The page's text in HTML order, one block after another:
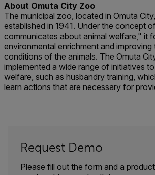
About Omuta City Zoo
The municipal zoo, located in Omuta
established in 1941. Under the concept
communicates about animal welfare," it
environmental enrichment and improving
conditions of the animals. The Omuta
implemented a wide range of initiatives
welfare, such as husbandry training,
learn actions that are necessary for
Request Demo
Please fill out the form and a